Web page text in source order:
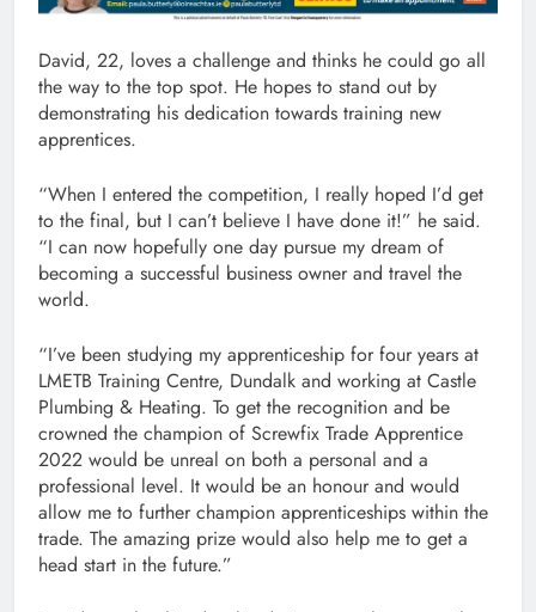
David, 22, loves a challenge and thinks he could go all
the way to the top spot. He hopes to stand out by
demonstrating his dedication towards training new
apprentices.
“When I entered the competition, I really hoped I’d get
to the final, but I can’t believe I have done it!” he said.
“I can now hopefully one day pursue my dream of
becoming a successful business owner and travel the
world.
“I’ve been studying my apprenticeship for four years at
LMETB Training Centre, Dundalk and working at Castle
Plumbing & Heating. To get the recognition and be
crowned the champion of Screwfix Trade Apprentice
2022 would be unreal on both a personal and a
professional level. It would be an honour and would
allow me to further champion apprenticeships within the
trade. The amazing prize would also help me to get a
head start in the future.”